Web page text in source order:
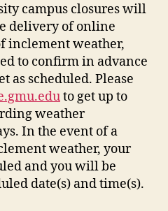
campus closures will
delivery of online
inclement weather,
to confirm in advance
as scheduled. Please
to get up to
weather
In the event of a
weather, your
and you will be
date(s) and time(s).